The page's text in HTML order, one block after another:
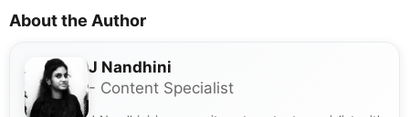
About the Author
J Nandhini
- Content Specialist